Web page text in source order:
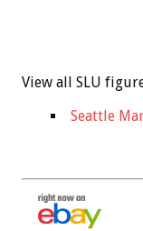
View all SLU
Seattle